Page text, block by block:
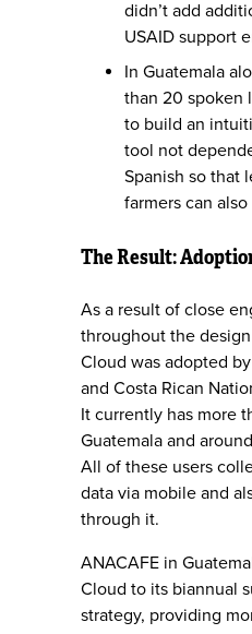
didn’t add
USAID support
In Guatemala
than 20 spoken
to build an
tool not
Spanish so that
farmers can
The Result:
As a result of close
throughout the
Cloud was adopted
and Costa Rican
It currently has more
Guatemala and
All of these users
data via mobile and
through it.
ANACAFE in
Cloud to its biannual
strategy, providing